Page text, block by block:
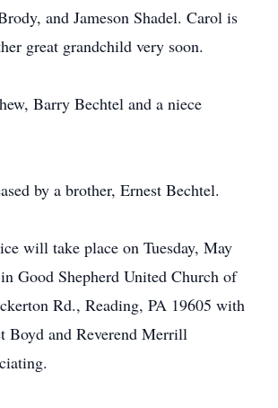
and Jameson Shadel. Carol is
great grandchild very soon.
Barry Bechtel and a niece
by a brother, Ernest Bechtel.
will take place on Tuesday, May
Good Shepherd United Church of
Rd., Reading, PA 19605 with
Boyd and Reverend Merrill